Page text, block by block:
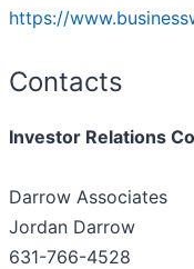
https://
Contacts
Investor Relations
Darrow Associates
Jordan Darrow
631-766-4528